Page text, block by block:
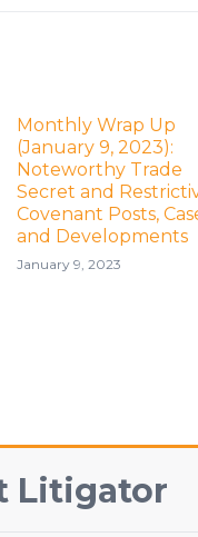
Monthly Wrap Up
(January 9, 2023):
Noteworthy Trade
Secret and
Covenant Posts,
and Developments
January 9, 2023
Litigator